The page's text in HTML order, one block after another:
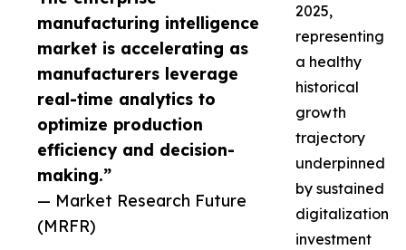
manufacturing intelligence
market is accelerating as
manufacturers leverage
real-time analytics to
optimize production
efficiency and decision-
making.”
— Market Research Future
(MRFR)
2025,
representing
a healthy
historical
growth
trajectory
underpinned
by sustained
digitalization
investment